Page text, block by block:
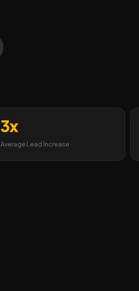
3x
Average Lead Increase